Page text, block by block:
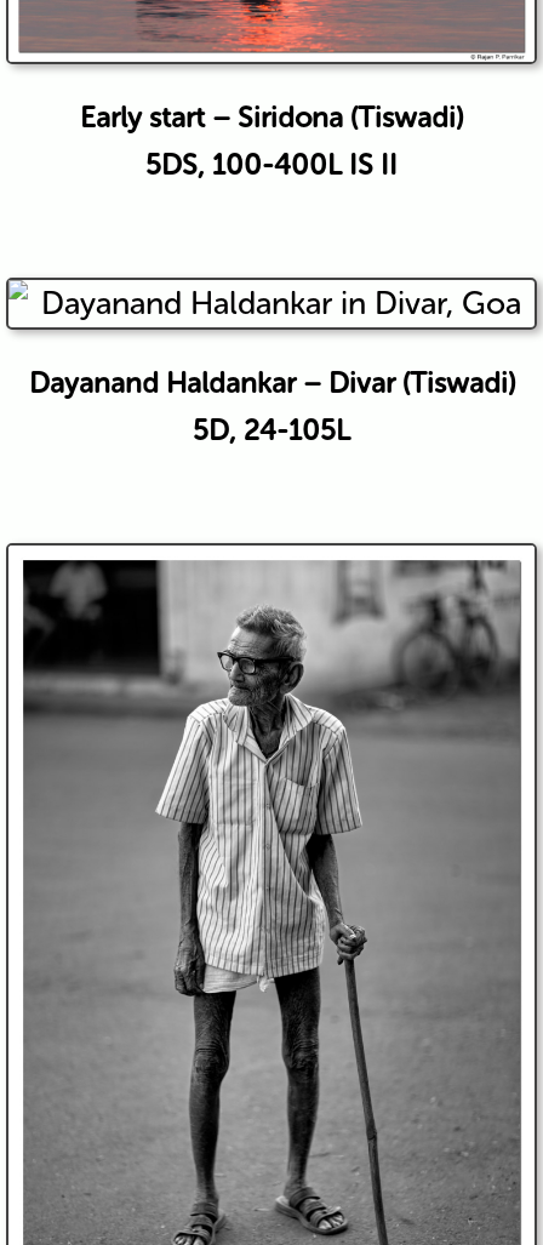
Early start – Siridona (Tiswadi)
5DS, 100-400L IS II
Dayanand Haldankar – Divar (Tiswadi)
5D, 24-105L